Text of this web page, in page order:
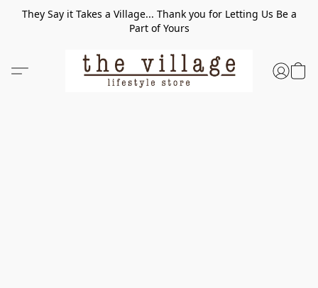
They Say it Takes a Village... Thank you for Letting Us Be a
Part of Yours